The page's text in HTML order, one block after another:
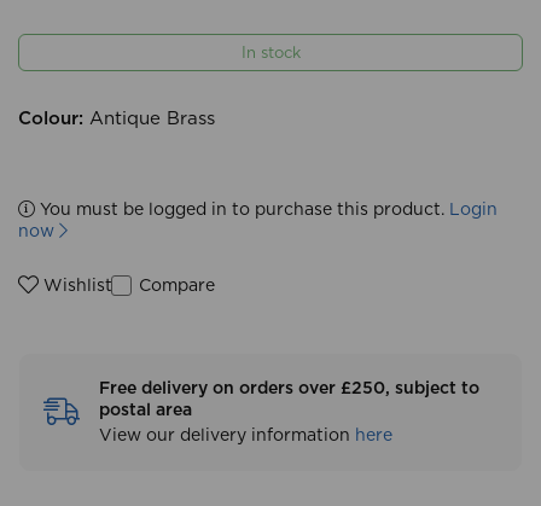
In stock
Colour: Antique Brass
You must be logged in to purchase this product. Login
now
Wishlist Compare
Free delivery on orders over £250, subject to
postal area
View our delivery information here